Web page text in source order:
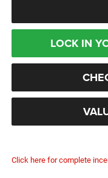
LOCK IN
Click here for complete